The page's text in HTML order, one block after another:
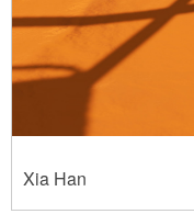
Xia Han